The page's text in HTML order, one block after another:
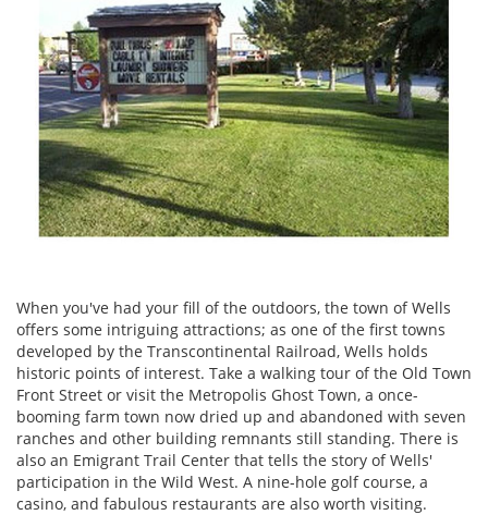
When you've had your fill of the outdoors, the town of Wells
offers some intriguing attractions; as one of the first towns
developed by the Transcontinental Railroad, Wells holds
historic points of interest. Take a walking tour of the Old Town
Front Street or visit the Metropolis Ghost Town, a once-
booming farm town now dried up and abandoned with seven
ranches and other building remnants still standing. There is
also an Emigrant Trail Center that tells the story of Wells'
participation in the Wild West. A nine-hole golf course, a
casino, and fabulous restaurants are also worth visiting.